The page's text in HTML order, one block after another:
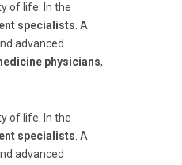
of life. In the
specialists . A
advanced
physicians,
of life. In the
specialists . A
advanced